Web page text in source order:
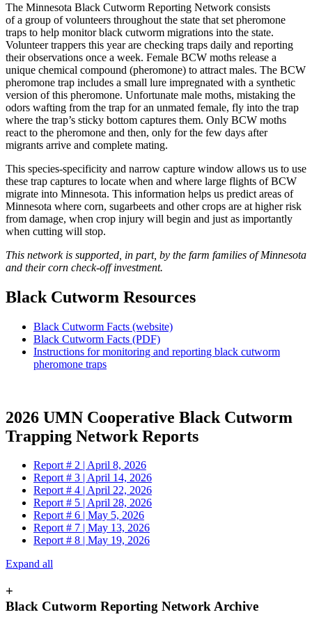
The Minnesota Black Cutworm Reporting Network consists
of a group of volunteers throughout the state that set pheromone
traps to help monitor black cutworm migrations into the state.
Volunteer trappers this year are checking traps daily and reporting
their observations once a week. Female BCW moths release a
unique chemical compound (pheromone) to attract males. The BCW
pheromone trap includes a small lure impregnated with a synthetic
version of this pheromone. Unfortunate male moths, mistaking the
odors wafting from the trap for an unmated female, fly into the trap
where the trap’s sticky bottom captures them. Only BCW moths
react to the pheromone and then, only for the few days after
migrants arrive and complete mating.
This species-specificity and narrow capture window allows us to use
these trap captures to locate when and where large flights of BCW
migrate into Minnesota. This information helps us predict areas of
Minnesota where corn, sugarbeets and other crops are at higher risk
from damage, when crop injury will begin and just as importantly
when cutting will stop.
This network is supported, in part, by the farm families of Minnesota
and their corn check-off investment.
Black Cutworm Resources
Black Cutworm Facts (website)
Black Cutworm Facts (PDF)
Instructions for monitoring and reporting black cutworm
pheromone traps
2026 UMN Cooperative Black Cutworm
Trapping Network Reports
Report # 2 | April 8, 2026
Report # 3 | April 14, 2026
Report # 4 | April 22, 2026
Report # 5 | April 28, 2026
Report # 6 | May 5, 2026
Report # 7 | May 13, 2026
Report # 8 | May 19, 2026
Expand all
+
Black Cutworm Reporting Network Archive